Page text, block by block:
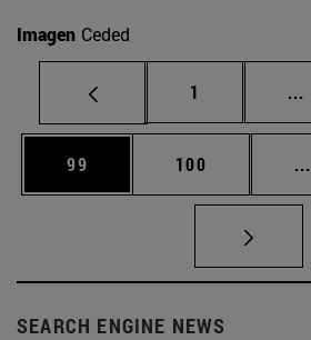
Imagen Ceded
Page
1 ...
Page
99 Page
100 ...
SEARCH ENGINE NEWS